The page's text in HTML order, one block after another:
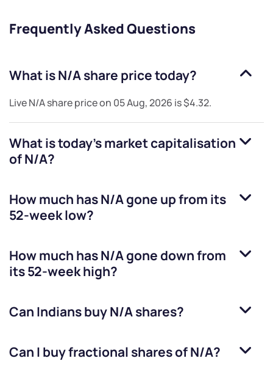
Frequently Asked Questions
What isN/Ashare price today?
LiveN/Ashare price on 05 Aug, 2026 is$4.32.
What is today's market capitalisation
ofN/A?
How much hasN/Agone up from its
52-week low?
How much hasN/Agone down from
its 52-week high?
Can Indians buyN/Ashares?
Can I buy fractional shares ofN/A?